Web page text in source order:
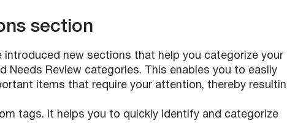
section
introduced new sections that help you categorize your
Needs Review categories. This enables you to easily
items that require your attention, thereby
tags. It helps you to quickly identify and categorize